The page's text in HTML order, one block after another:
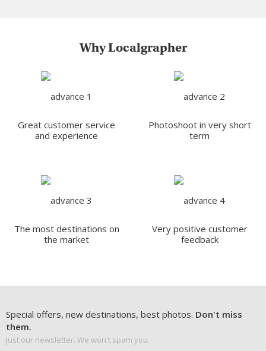
Why Localgrapher
Great customer service
and experience
Photoshoot in very short
term
The most destinations on
the market
Very positive customer
feedback
Special offers, new destinations, best photos. Don't miss
them.
Just our newsletter. We won't spam you.